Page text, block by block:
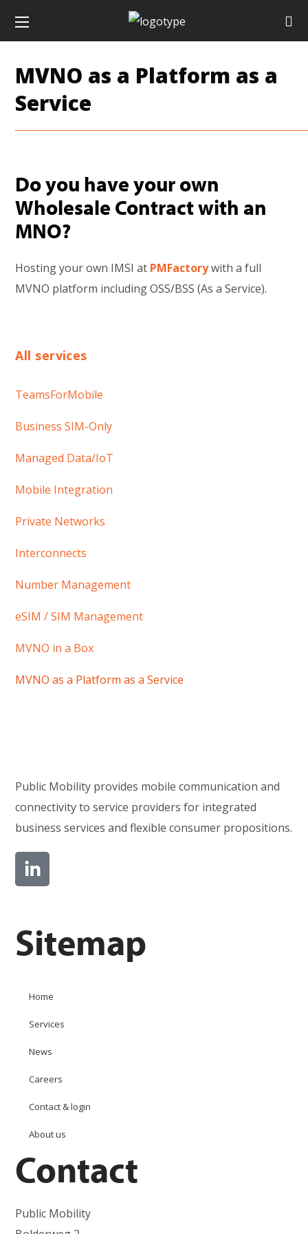
MVNO as a Platform as a
Service
Do you have your own
Wholesale Contract with an
MNO?
Hosting your own IMSI at PMFactorywith a full
MVNO platform including OSS/BSS (As a Service).
All services
TeamsForMobile
Business SIM-Only
Managed Data/IoT
Mobile Integration
Private Networks
Interconnects
Number Management
eSIM / SIM Management
MVNO in a Box
MVNO as a Platform as a Service
Public Mobility provides mobile communication and
connectivity to service providers for integrated
business services and flexible consumer propositions.
Sitemap
Home
Services
News
Careers
Contact & login
About us
Contact
Public Mobility